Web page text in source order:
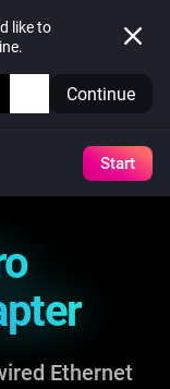
like to
Continue
Start
Ethernet